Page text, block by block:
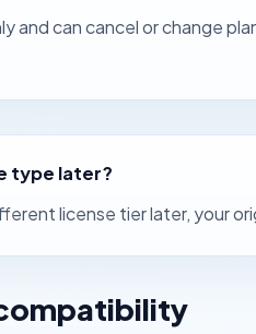
and can cancel or change
type later?
license tier later, your